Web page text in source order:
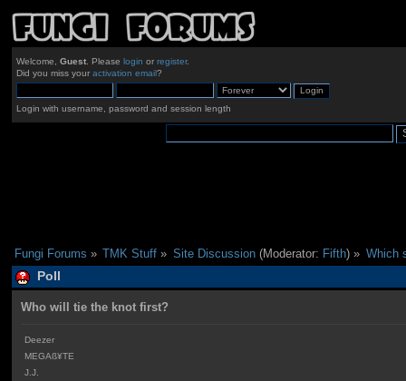
Welcome, Guest. Please login or register.
Did you miss your activation email?
Login with username, password and session length
Fungi Forums » TMK Stuff » Site Discussion(Moderator: Fifth) » Which
Poll
Who will tie the knot first?
Deezer
MEGAß¥TE
J.J.